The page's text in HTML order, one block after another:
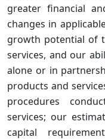
greater financial
changes in
growth potential of
services, and our
alone or in
products and
procedures
services; our
capital